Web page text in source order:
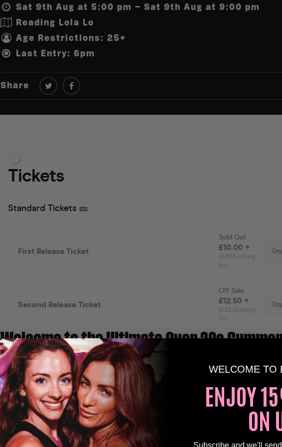
Sat 9th Aug at 5:00 pm – Sat 9th Aug at 9:00 pm
Reading Lola Lo
Age Restrictions: 25+
Last Entry: 6pm
Share
Welcome to the Ultimate Over 30s
Clubbing Experience!🕺🏽
Get ready to soak up the sun and the sounds as
the iconic Lola Lo on 9th August! It’s time to dance in the daylight, sip on
cocktails, and relive your favourite clubbing memories, all before sunset.
🎶 Your Summer Soundtrack Awaits!
From the biggest hits of the 80s, 90s & early 2000s, our DJs will be
WELCOME TO
ENJOY
ON